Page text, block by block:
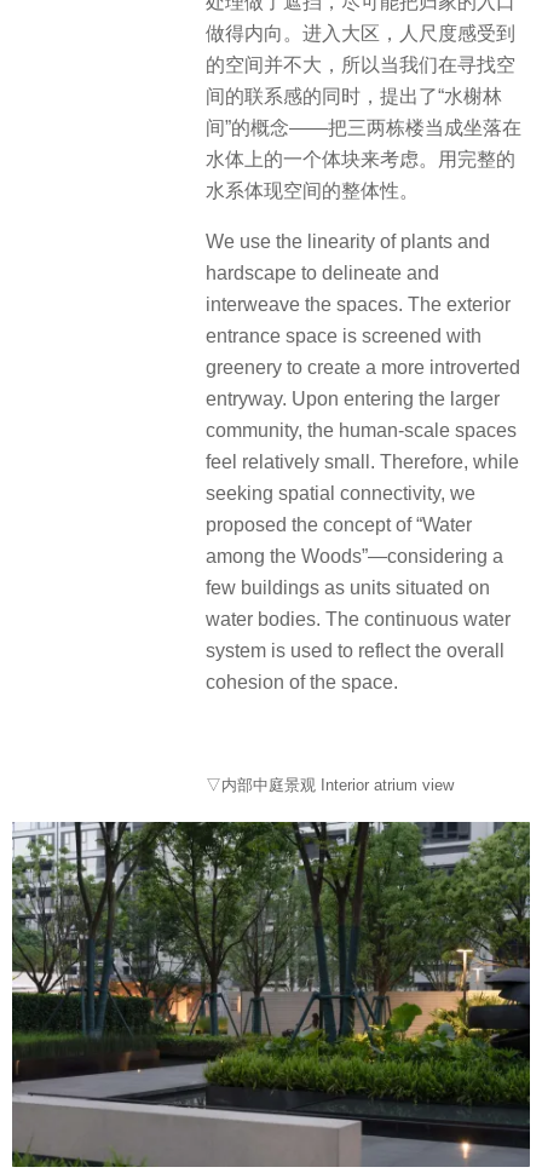
做得内向。进入大区，人尺度感受到
的空间并不大，所以当我们在寻找空
间的联系感的同时，提出了“水榭林
间”的概念——把三两栋楼当成坐落在
水体上的一个体块来考虑。用完整的
水系体现空间的整体性。
We use the linearity of plants and
hardscape to delineate and
interweave the spaces. The exterior
entrance space is screened with
greenery to create a more introverted
entryway. Upon entering the larger
community, the human-scale spaces
feel relatively small. Therefore, while
seeking spatial connectivity, we
proposed the concept of “Water
among the Woods”—considering a
few buildings as units situated on
water bodies. The continuous water
system is used to reflect the overall
cohesion of the space.
▽内部中庭景观 Interior atrium view